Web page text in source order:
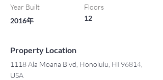
Year Built
2016年
Floors
12
Property Location
1118 Ala Moana Blvd, Honolulu, HI 96814,
USA